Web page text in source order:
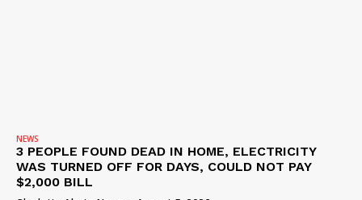
NEWS
3 PEOPLE FOUND DEAD IN HOME, ELECTRICITY
WAS TURNED OFF FOR DAYS, COULD NOT PAY
$2,000 BILL